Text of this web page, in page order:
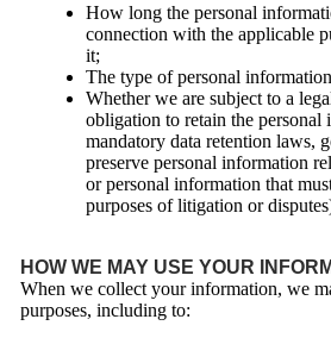
How long the personal
connection with the applicable
it;
The type of personal
Whether we are subject to a
obligation to retain the personal
mandatory data retention laws,
preserve personal information
or personal information that
purposes of litigation or
HOW WE MAY USE YOUR
When we collect your information, we
purposes, including to: